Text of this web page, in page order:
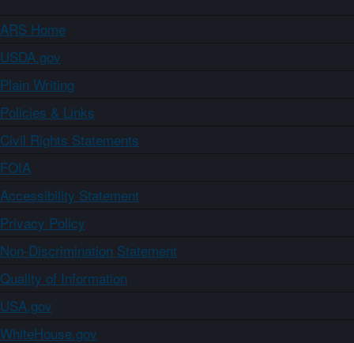
ARS Home
USDA.gov
Plain Writing
Policies & Links
Civil Rights Statements
FOIA
Accessibility Statement
Privacy Policy
Non-Discrimination Statement
Quality of Information
USA.gov
WhiteHouse.gov